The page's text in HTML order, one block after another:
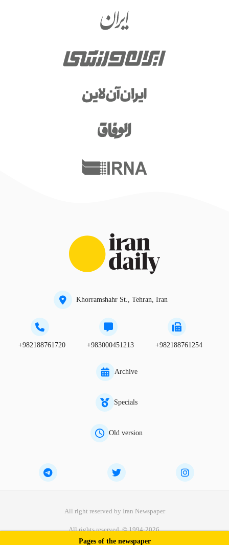
Khorramshahr St., Tehran, Iran
+982188761720 +983000451213 +982188761254
Archive
Specials
Old version
All right reserved by Iran Newspaper
All rights reserved. © 1994-2026.
Pages of the newspaper